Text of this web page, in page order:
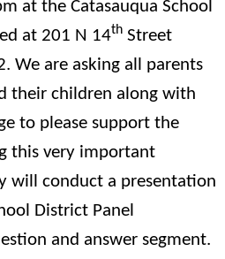
at the Catasauqua School
at 201 N 14th Street
We are asking all parents
their children along with
to please support the
this very important
will conduct a presentation
District Panel
and answer segment.